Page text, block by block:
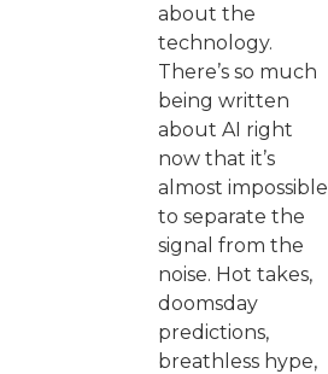
about the
technology.
There’s so much
being written
about AI right
now that it’s
almost impossible
to separate the
signal from the
noise. Hot takes,
doomsday
predictions,
breathless hype,